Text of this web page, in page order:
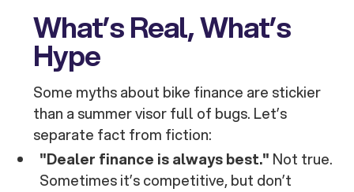
What’s Real, What’s
Hype
Some myths about bike finance are stickier
than a summer visor full of bugs. Let’s
separate fact from fiction:
"Dealer finance is always best." Not true.
Sometimes it’s competitive, but don’t